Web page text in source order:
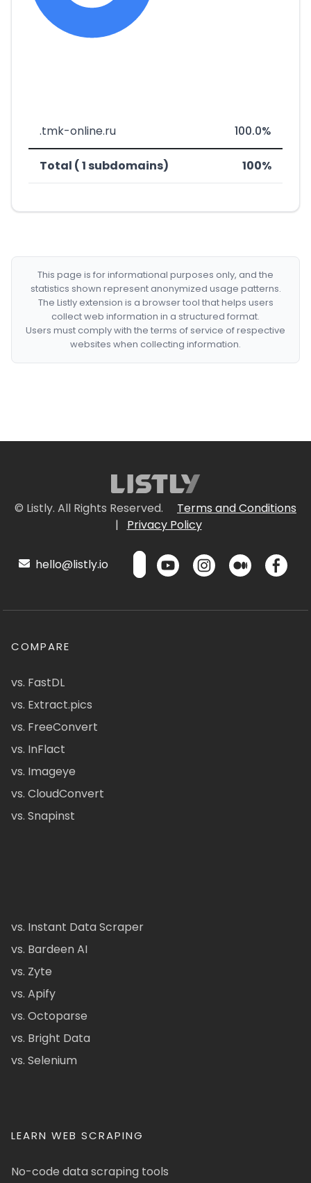
.tmk-online.ru 100.0%
Total ( 1 subdomains) 100%
This page is for informational purposes only, and the
statistics shown represent anonymized usage patterns.
The Listly extension is a browser tool that helps users
collect web information in a structured format.
Users must comply with the terms of service of respective
websites when collecting information.
© Listly. All Rights Reserved.
Terms and Conditions
|
Privacy Policy
hello@listly.io
COMPARE
vs. FastDL
vs. Extract.pics
vs. FreeConvert
vs. InFlact
vs. Imageye
vs. CloudConvert
vs. Snapinst
vs. Instant Data Scraper
vs. Bardeen AI
vs. Zyte
vs. Apify
vs. Octoparse
vs. Bright Data
vs. Selenium
LEARN WEB SCRAPING
No-code data scraping tools